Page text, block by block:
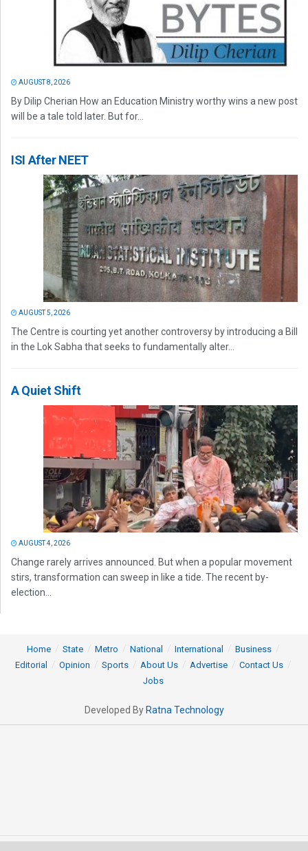
AUGUST 8, 2026
By Dilip Cherian How an Education Ministry worthy wins a new post
will be a tale told later. But for...
ISI After NEET
AUGUST 5, 2026
The Centre is courting yet another controversy by introducing a Bill
in the Lok Sabha that seeks to fundamentally alter...
A Quiet Shift
AUGUST 4, 2026
Change rarely arrives announced. But when a popular movement
stirs, transformation can sweep in like a tide. The recent by-
election...
Home State Metro National International
Business
Editorial
Opinion Sports About Us Advertise
Contact Us
Jobs
Developed By Ratna Technology